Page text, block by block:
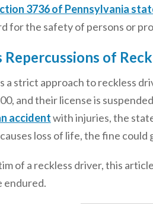
3736 of Pennsylvania
for the safety of persons or
Repercussions of
a strict approach to reckless
and their license is
accidentwith injuries, the
loss of life, the fine could
of a reckless driver, this
endured.